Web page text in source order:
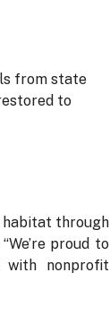
from state
to
habitat through
proud to
with nonprofit